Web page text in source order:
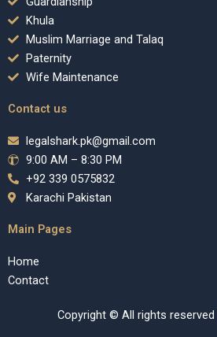
Khula
Muslim Marriage and Talaq
Paternity
Wife Maintenance
Contact us
legalshark.pk@gmail.com
9:00 AM – 8:30 PM
+92 339 0575832
Karachi Pakistan
Main Pages
Home
Contact
Copyright © All rights reserved |